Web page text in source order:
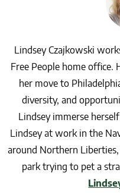
Lindsey Czajkowski
Free People home office.
her move to
diversity, and
Lindsey immerse
Lindsey at work in the
around Northern
park trying to pet a